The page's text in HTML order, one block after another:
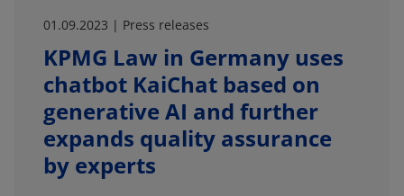
01.09.2023 | Press releases
KPMG Law in Germany uses
chatbot KaiChat based on
generative AI and further
expands quality assurance
by experts